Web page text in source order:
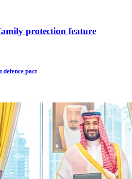
protection feature
pact